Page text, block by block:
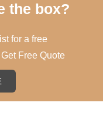
the box?
for a free
Free Quote